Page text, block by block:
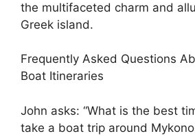
the multifaceted charm and
Greek island.
Frequently Asked Questions
Boat Itineraries
John asks: “What is the best
take a boat trip around